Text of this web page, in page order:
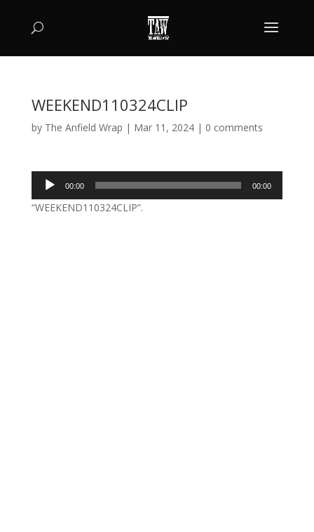
WEEKEND110324CLIP
by The Anfield Wrap | Mar 11, 2024| 0 comments
Audio
Player
00:00 00:00
“WEEKEND110324CLIP”.